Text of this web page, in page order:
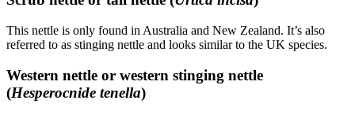
This nettle is only found in Australia and New Zealand. It’s also
referred to as stinging nettle and looks similar to the UK species.
Western nettle or western stinging nettle
(Hesperocnide tenella)